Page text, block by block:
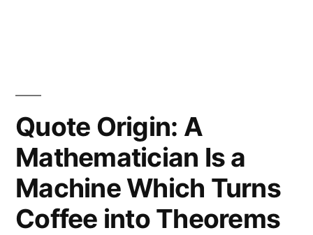
Quote Origin: A
Mathematician Is a
Machine Which Turns
Coffee into Theorems